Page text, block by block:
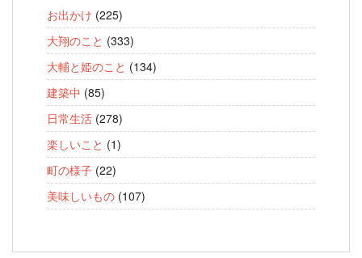
お出かけ (225)
大翔のこと (333)
大輔と姫のこと (134)
建築中 (85)
日常生活 (278)
楽しいこと (1)
町の様子 (22)
美味しいもの (107)